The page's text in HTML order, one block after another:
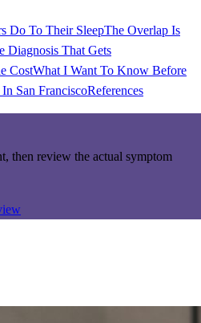
Do To Their SleepThe Overlap Is
Diagnosis That Gets
CostWhat I Want To Know Before
San FranciscoReferences
then review the actual symptom